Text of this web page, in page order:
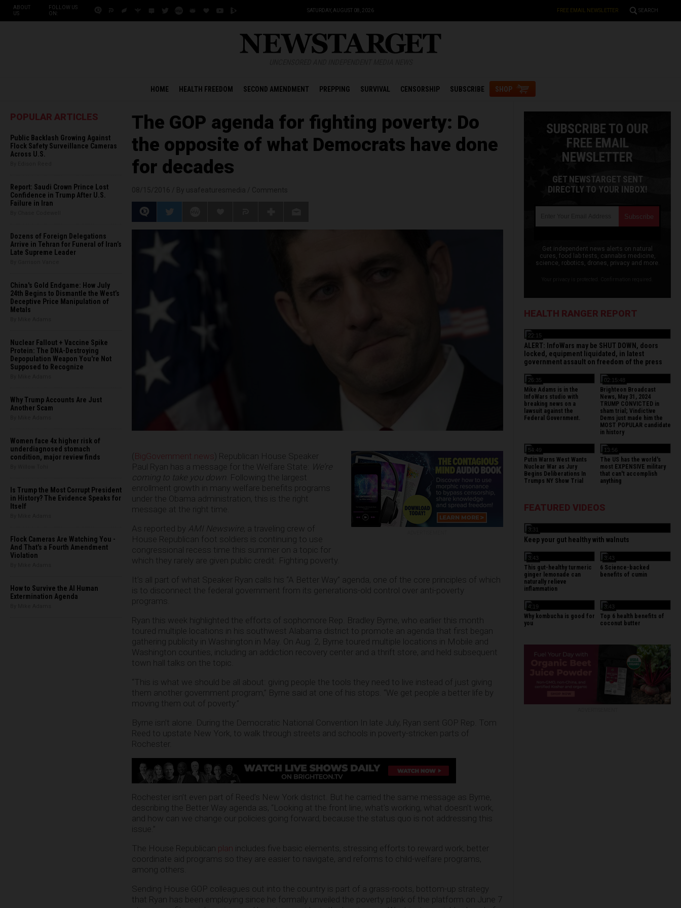
ABOUT
US
FOLLOW US
ON:
SATURDAY, AUGUST 08, 2026 FREE EMAIL NEWSLETTER SEARCH
HOME HEALTH FREEDOM SECOND AMENDMENT PREPPING SURVIVAL CENSORSHIP SUBSCRIBE SHOP
POPULAR ARTICLES
Public Backlash Growing Against
Flock Safety Surveillance Cameras
Across U.S.
Report: Saudi Crown Prince Lost
Confidence in Trump After U.S.
Failure in Iran
Dozens of Foreign Delegations
Arrive in Tehran for Funeral of Iran’s
Late Supreme Leader
China's Gold Endgame: How July
24th Begins to Dismantle the West’s
Deceptive Price Manipulation of
Metals
Nuclear Fallout + Vaccine Spike
Protein: The DNA-Destroying
Depopulation Weapon You're Not
Supposed to Recognize
Why Trump Accounts Are Just
Another Scam
Women face 4x higher risk of
underdiagnosed stomach
condition, major review finds
Is Trump the Most Corrupt President
in History? The Evidence Speaks for
Itself
Flock Cameras Are Watching You -
And That's a Fourth Amendment
Violation
How to Survive the AI Human
Extermination Agenda
The GOP agenda for fighting poverty: Do
the opposite of what Democrats have done
for decades
( BigGovernment.news) Republican House Speaker
Paul Ryan has a message for the Welfare State:
We’re
coming to take you down . Following the largest
enrollment growth in many welfare benefits programs
under the Obama administration, this is the right
message at the right time.
As reported by AMI Newswire, a traveling crew of
House Republican foot soldiers is continuing to use
congressional recess time this summer on a topic for
which they rarely are given public credit: Fighting poverty.
It’s all part of what Speaker Ryan calls his “A Better Way” agenda, one of the core principles of which
is to disconnect the federal government from its generations-old control over anti-poverty
programs.
Ryan this week highlighted the efforts of sophomore Rep. Bradley Byrne, who earlier this month
toured multiple locations in his southwest Alabama district to promote an agenda that first began
gathering publicity in Washington in May. On Aug. 2, Byrne toured multiple locations in Mobile and
Washington counties, including an addiction recovery center and a thrift store, and held subsequent
town hall talks on the topic.
“This is what we should be all about: giving people the tools they need to live instead of just giving
them another government program,” Byrne said at one of his stops. “We get people a better life by
moving them out of poverty.”
Byrne isn’t alone. During the Democratic National Convention In late July, Ryan sent GOP Rep. Tom
Reed to upstate New York, to walk through streets and schools in poverty-stricken parts of
Rochester.
Rochester isn’t even part of Reed’s New York district. But he carried the same message as Byrne,
describing the Better Way agenda as, “Looking at the front line, what’s working, what doesn’t work,
and how can we change our policies going forward, because the status quo is not addressing this
issue.”
The House Republican plan includes five basic elements, stressing efforts to reward work, better
coordinate aid programs so they are easier to navigate, and reforms to child-welfare programs,
among others.
Sending House GOP colleagues out into the country is part of a grass-roots, bottom-up strategy
that Ryan has been employing since he formally unveiled the poverty plank of the platform on June 7
SUBSCRIBE TO OUR
FREE EMAIL
NEWSLETTER
GET NEWSTARGET SENT
DIRECTLY TO YOUR INBOX!
Get independent news alerts on natural
cures, food lab tests, cannabis medicine,
science, robotics, drones, privacy and more.
HEALTH RANGER REPORT
22:15
ALERT: InfoWars may be SHUT DOWN, doors
locked, equipment liquidated, in latest
government assault on freedom of the press
26:35
Mike Adams is in the
InfoWars studio with
breaking news on a
lawsuit against the
Federal Government.
02:15:48
Brighteon Broadcast
News, May 31, 2024
TRUMP CONVICTED in
sham trial; Vindictive
Dems just made him the
MOST POPULAR candidate
in history
54:49
Putin Warns West Wants
Nuclear War as Jury
Begins Deliberations In
Trumps NY Show Trial
13:56
The US has the world's
most EXPENSIVE military
that can't accomplish
anything
FEATURED VIDEOS
3:31
Keep your gut healthy with walnuts
3:43
This gut-healthy turmeric
ginger lemonade can
naturally relieve
inflammation
3:43
6 Science-backed
benefits of cumin
4:19
Why kombucha is good for
you
3:43
Top 6 health benefits of
coconut butter